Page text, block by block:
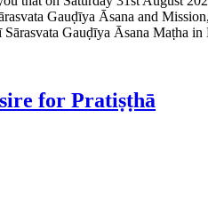
Gauḍīya Āsana and
Gauḍīya Āsana Maṭha in
for Pratiṣṭhā